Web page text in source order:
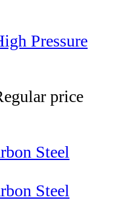
Pressure
price